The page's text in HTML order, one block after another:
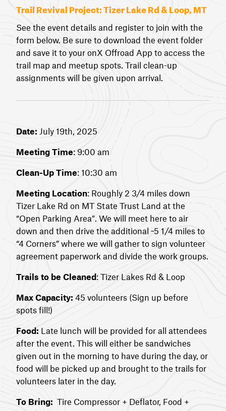
Trail Revival Project:Tizer Lake Rd & Loop, MT
See the event details and register to join with the
form below. Be sure to download the event folder
and save it to your onX Offroad App to access the
trail map and meetup spots. Trail clean-up
assignments will be given upon arrival.
Date: July 19th, 2025
Meeting Time: 9:00 am
Clean-Up Time: 10:30 am
Meeting Location: Roughly 2 3/4 miles down
Tizer Lake Rd on MT State Trust Land at the
“Open Parking Area”. We will meet here to air
down and then drive the additional ~5 1/4 miles to
“4 Corners” where we will gather to sign volunteer
agreement paperwork and divide the work groups.
Trails to be Cleaned: Tizer Lakes Rd & Loop
Max Capacity: 45 volunteers (Sign up before
spots fill!)
Food: Late lunch will be provided for all attendees
after the event. This will either be sandwiches
given out in the morning to have during the day, or
food will be picked up and brought to the trails for
volunteers later in the day.
To Bring: Tire Compressor + Deflator, Food +